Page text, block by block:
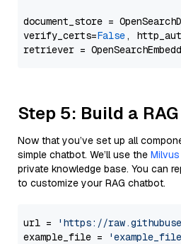
document_store =
verify_certs=False,
Step 5: Build a
Now that you’ve set up all
simple chatbot. We’ll use the
private knowledge base. You can
to customize your RAG chatbot.
url =
'https://
example_file =